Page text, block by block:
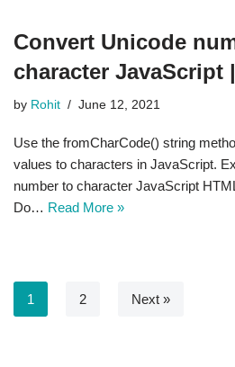
Convert Unicode
character JavaScript
by Rohit June 12, 2021
Use the fromCharCode() string
values to characters in JavaScript.
number to character JavaScript
Do… Read More »
1 2 Next »